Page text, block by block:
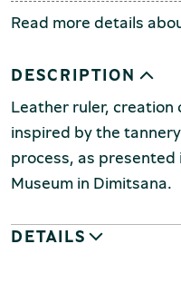
Read more details
DESCRIPTION
Leather ruler, creation
inspired by the
process, as presented
Museum in Dimitsana.
DETAILS